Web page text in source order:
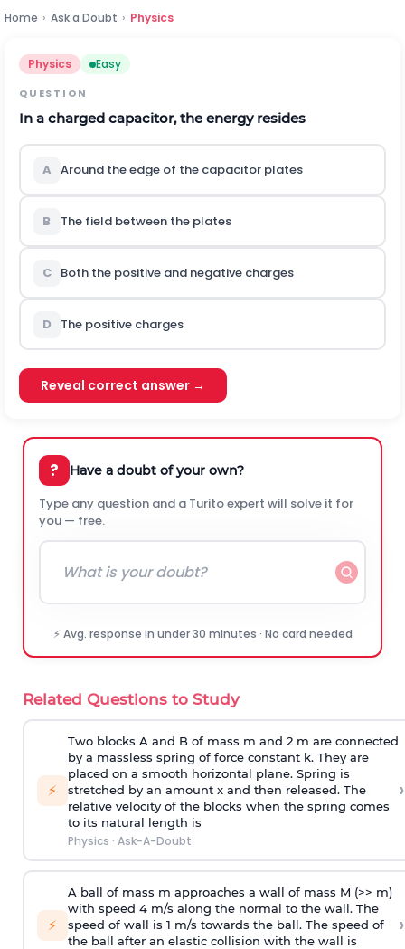
Home › Ask a Doubt › Physics
Physics Easy
QUESTION
In a charged capacitor, the energy resides
A Around the edge of the capacitor plates
B The field between the plates
C Both the positive and negative charges
D The positive charges
Reveal correct answer →
? Have a doubt of your own?
Type any question and a Turito expert will solve it for
you — free.
⚡ Avg. response in under 30 minutes · No card needed
Related Questions to Study
⚡
Two blocks A and B of mass m and 2 m are connected
by a massless spring of force constant k. They are
placed on a smooth horizontal plane. Spring is
stretched by an amount x and then released. The
relative velocity of the blocks when the spring comes
to its natural length is
Physics · Ask-A-Doubt
›
⚡
A ball of mass m approaches a wall of mass M (>> m)
with speed 4 m/s along the normal to the wall. The
speed of wall is 1 m/s towards the ball. The speed of
the ball after an elastic collision with the wall is
›